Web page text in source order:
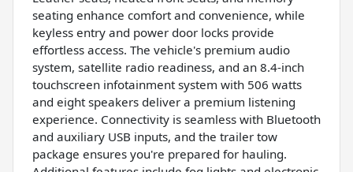
seating enhance comfort and convenience, while
keyless entry and power door locks provide
effortless access. The vehicle's premium audio
system, satellite radio readiness, and an 8.4-inch
touchscreen infotainment system with 506 watts
and eight speakers deliver a premium listening
experience. Connectivity is seamless with Bluetooth
and auxiliary USB inputs, and the trailer tow
package ensures you're prepared for hauling.